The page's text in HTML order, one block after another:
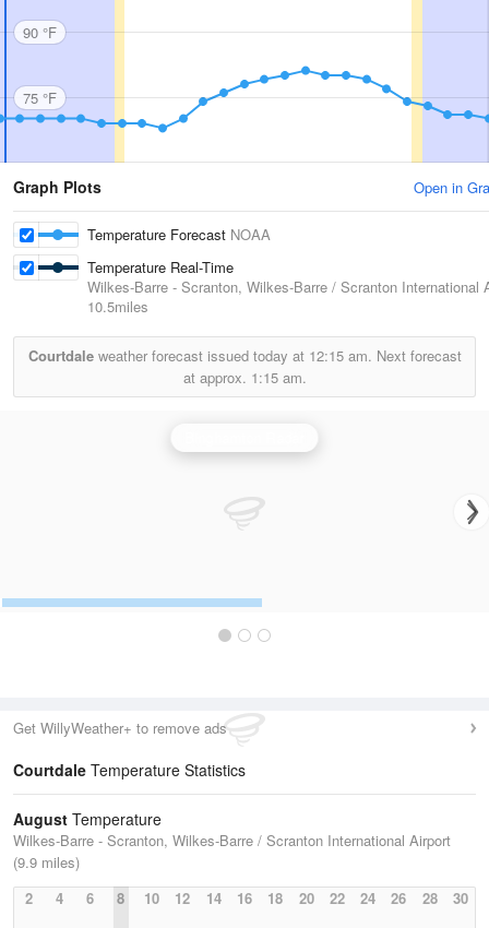
90 °F
75 °F
Graph Plots Open in
Temperature Forecast NOAA
Temperature Real-Time
Wilkes-Barre - Scranton, Wilkes-Barre / Scranton International
10.5miles
Courtdaleweather forecast issued today at 12:15 am. Next forecast
at approx. 1:15 am.
Get WillyWeather+ to remove ads
Courtdale Temperature Statistics
August Temperature
Wilkes-Barre - Scranton, Wilkes-Barre / Scranton International Airport
(9.9 miles)
2
4 6 8 10 12 14 16 18 20 22 24 26 28 30